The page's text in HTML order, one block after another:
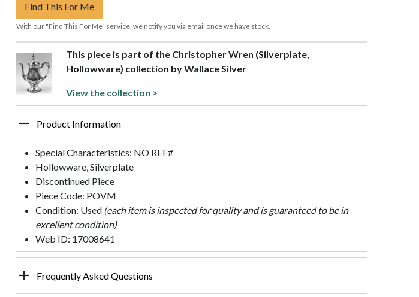
Find This For Me
With our "Find This For Me" service, we notify you via email once we have stock.
This piece is part of the Christopher Wren (Silverplate,
Hollowware) collection by Wallace Silver
View the collection >
Product Information
Special Characteristics: NO REF#
Hollowware, Silverplate
Discontinued Piece
Piece Code: POVM
Condition: Used (each item is inspected for quality and is guaranteed to be in
excellent condition)
Web ID: 17008641
Frequently Asked Questions